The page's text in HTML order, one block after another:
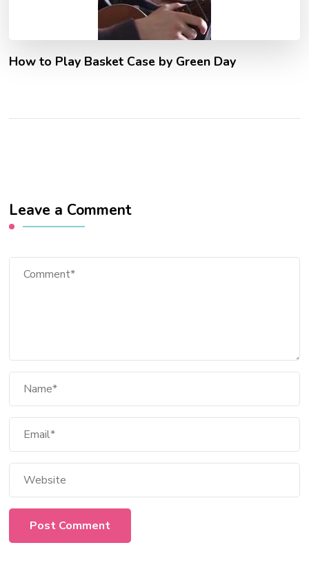
How to Play Basket Case by Green Day
Leave a Comment